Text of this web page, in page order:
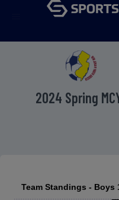
2024 Spring
Team Standings - Boys